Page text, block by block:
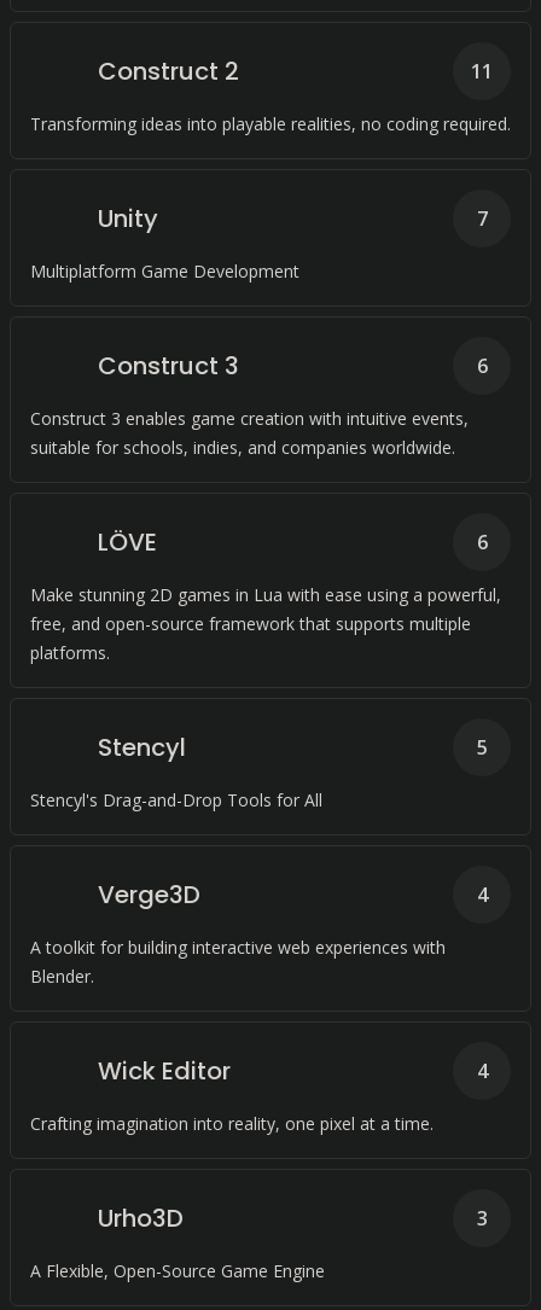
Construct 2
Transforming ideas into playable realities, no coding required.
11
Unity
Multiplatform Game Development
7
Construct 3
Construct 3 enables game creation with intuitive events,
suitable for schools, indies, and companies worldwide.
6
LÖVE
Make stunning 2D games in Lua with ease using a powerful,
free, and open-source framework that supports multiple
platforms.
6
Stencyl
Stencyl's Drag-and-Drop Tools for All
5
Verge3D
A toolkit for building interactive web experiences with
Blender.
4
Wick Editor
Crafting imagination into reality, one pixel at a time.
4
Urho3D
A Flexible, Open-Source Game Engine
3